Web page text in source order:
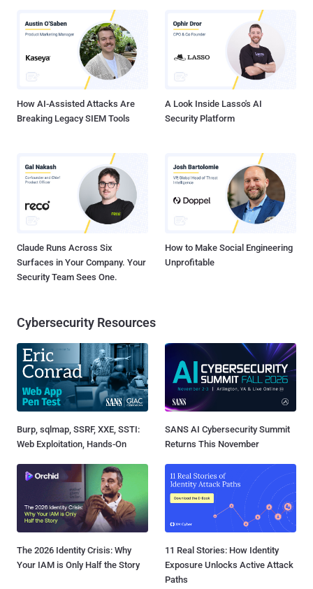
How AI-Assisted Attacks Are
Breaking Legacy SIEM Tools
A Look Inside Lasso's AI
Security Platform
Claude Runs Across Six
Surfaces in Your Company. Your
Security Team Sees One.
How to Make Social Engineering
Unprofitable
Cybersecurity Resources
Burp, sqlmap, SSRF, XXE, SSTI:
Web Exploitation, Hands-On
SANS AI Cybersecurity Summit
Returns This November
The 2026 Identity Crisis: Why
Your IAM is Only Half the Story
11 Real Stories: How Identity
Exposure Unlocks Active Attack
Paths